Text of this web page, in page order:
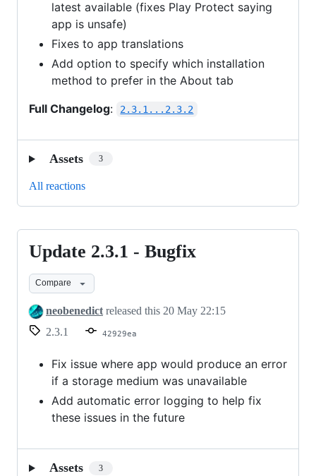
latest available (fixes Play Protect saying
app is unsafe)
Fixes to app translations
Add option to specify which installation
method to prefer in the About tab
Full Changelog: 2.3.1...2.3.2
Assets 3
All reactions
Update
2.3.1
Bugfix
Update 2.3.1 - Bugfix
Compare
neobenedict released this 20 May 22:15
2.3.1
42929ea
Fix issue where app would produce an error
if a storage medium was unavailable
Add automatic error logging to help fix
these issues in the future
Assets 3